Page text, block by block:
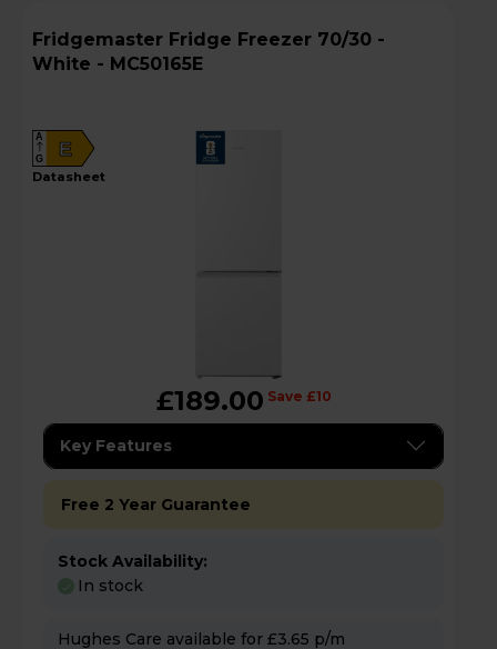
Fridgemaster Fridge Freezer 70/30 -
White - MC50165E
E
A
G
datasheet
£189.00 Save £10
Key Features
Free 2 Year Guarantee
Stock Availability:
In stock
Hughes Care available for £3.65 p/m